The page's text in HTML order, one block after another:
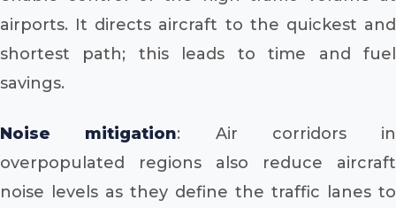
airports. It directs aircraft to the quickest and
shortest path; this leads to time and fuel
savings.
Noise mitigation: Air corridors in
overpopulated regions also reduce aircraft
noise levels as they define the traffic lanes to